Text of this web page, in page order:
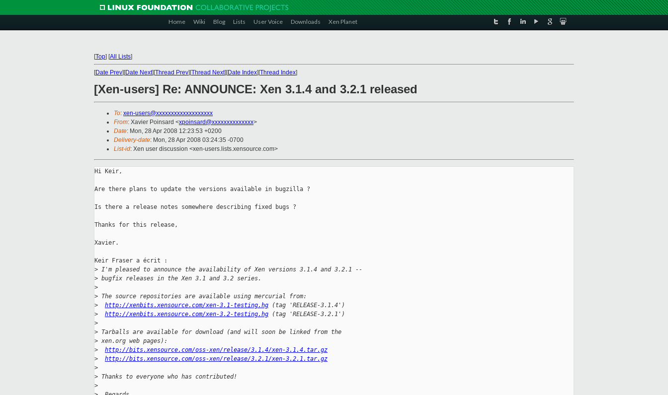
Home Wiki Blog Lists User Voice Downloads Xen Planet
[Top] [All Lists]
[Date Prev][Date Next][Thread Prev][Thread Next][Date Index][Thread Index]
[Xen-users] Re: ANNOUNCE: Xen 3.1.4 and 3.2.1 released
To: xen-users@xxxxxxxxxxxxxxxxxxx
From: Xavier Poinsard <xpoinsard@xxxxxxxxxxxxxx>
Date: Mon, 28 Apr 2008 12:23:53 +0200
Delivery-date: Mon, 28 Apr 2008 03:24:35 -0700
List-id: Xen user discussion <xen-users.lists.xensource.com>
Hi Keir,
Are there plans to update the versions available in bugzilla ?
Is there a release notes somewhere describing fixed bugs ?
Thanks for this release,
Xavier.
Keir Fraser a écrit :
> I'm pleased to announce the availability of Xen versions 3.1.4 and 3.2.1 --
> bugfix releases in the Xen 3.1 and 3.2 series.
>
> The source repositories are available using mercurial from:
>
http://xenbits.xensource.com/xen-3.1-testing.hg (tag 'RELEASE-3.1.4')
>
http://xenbits.xensource.com/xen-3.2-testing.hg (tag 'RELEASE-3.2.1')
>
> Tarballs are available for download (and will soon be linked from the
> xen.org web pages):
>
http://bits.xensource.com/oss-xen/release/3.1.4/xen-3.1.4.tar.gz
>
http://bits.xensource.com/oss-xen/release/3.2.1/xen-3.2.1.tar.gz
>
> Thanks to everyone who has contributed!
>